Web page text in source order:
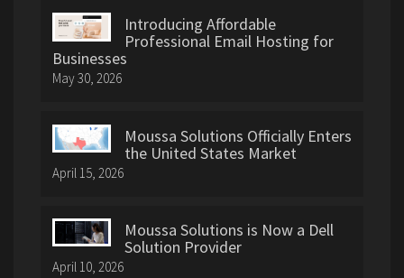
Introducing Affordable
Professional Email Hosting for
Businesses
May 30, 2026
Moussa Solutions Officially Enters
the United States Market
April 15, 2026
Moussa Solutions is Now a Dell
Solution Provider
April 10, 2026